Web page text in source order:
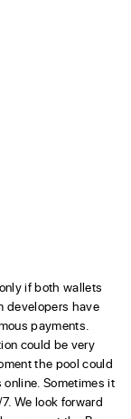
if both wallets
developers have
payments.
could be very
the pool could
Sometimes it
We look forward